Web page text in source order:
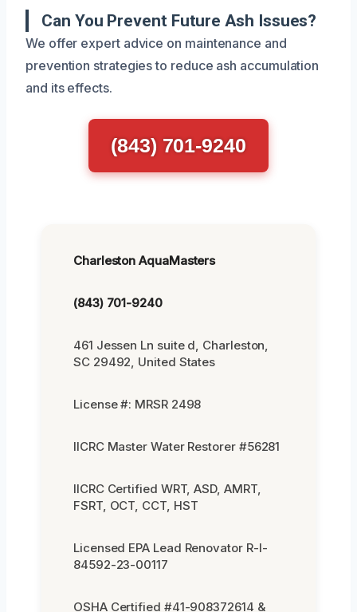
Can You Prevent Future Ash Issues?
We offer expert advice on maintenance and
prevention strategies to reduce ash accumulation
and its effects.
(843) 701-9240
Charleston AquaMasters
(843) 701-9240
461 Jessen Ln suite d, Charleston,
SC 29492, United States
License #: MRSR 2498
IICRC Master Water Restorer #56281
IICRC Certified WRT, ASD, AMRT,
FSRT, OCT, CCT, HST
Licensed EPA Lead Renovator R-I-
84592-23-00117
OSHA Certified #41-908372614 &